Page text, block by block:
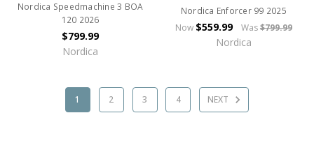
Nordica Speedmachine 3 BOA
120 2026
$799.99
Nordica
Nordica Enforcer 99 2025
Now $559.99 Was$799.99
Nordica
1 2 3 4 NEXT